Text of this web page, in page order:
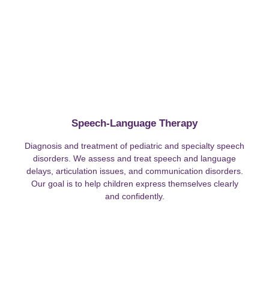
Speech-Language Therapy
Diagnosis and treatment of pediatric and specialty speech
disorders. We assess and treat speech and language
delays, articulation issues, and communication disorders.
Our goal is to help children express themselves clearly
and confidently.